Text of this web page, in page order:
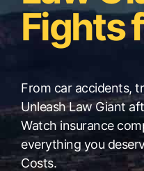
Fights
From car accidents,
Unleash Law Giant
Watch insurance
everything you
Costs.